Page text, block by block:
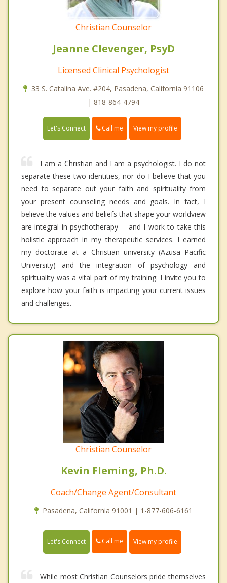
Christian Counselor
Jeanne Clevenger, PsyD
Licensed Clinical Psychologist
33 S. Catalina Ave. #204, Pasadena, California 91106
| 818-864-4794
Let's Connect Call me View my profile
I am a Christian and I am a psychologist. I do not
separate these two identities, nor do I believe that you
need to separate out your faith and spirituality from
your present counseling needs and goals. In fact, I
believe the values and beliefs that shape your worldview
are integral in psychotherapy -- and I work to take this
holistic approach in my therapeutic services. I earned
my doctorate at a Christian university (Azusa Pacific
University) and the integration of psychology and
spirituality was a vital part of my training. I invite you to
explore how your faith is impacting your current issues
and challenges.
Christian Counselor
Kevin Fleming, Ph.D.
Coach/Change Agent/Consultant
Pasadena, California 91001 | 1-877-606-6161
Let's Connect Call me View my profile
While most Christian Counselors pride themselves